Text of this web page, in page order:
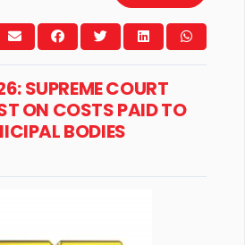
SUPREME COURT
ON COSTS PAID TO
BODIES